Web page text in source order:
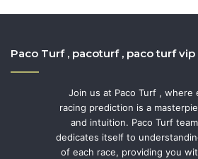
Paco Turf , pacoturf , paco turf
Join us at Paco Turf , where
racing prediction is a
and intuition. Paco Turf
dedicates itself to
of each race, providing you